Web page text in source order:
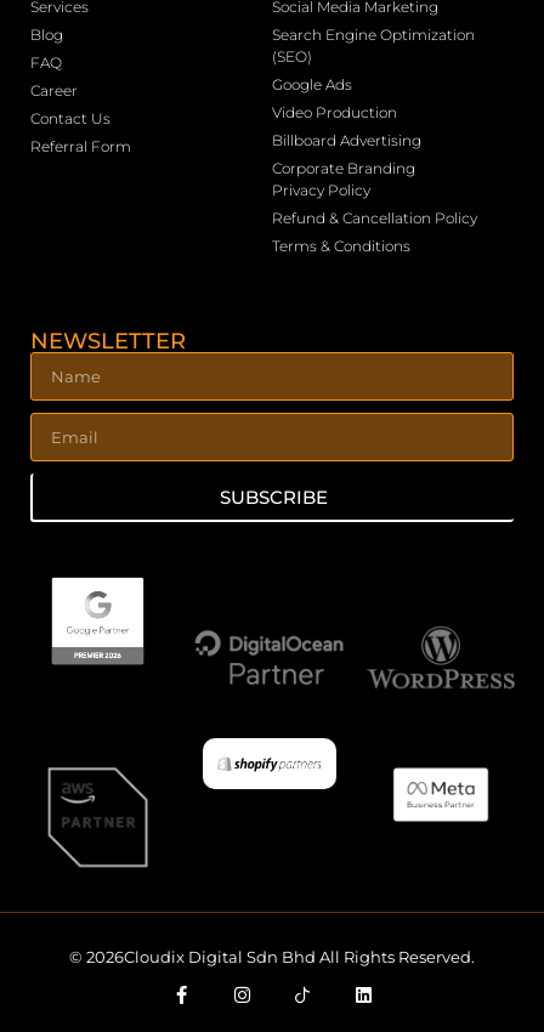
Services
Blog
FAQ
Career
Contact Us
Referral Form
Social Media Marketing
Search Engine Optimization
(SEO)
Google Ads
Video Production
Billboard Advertising
Corporate Branding
Privacy Policy
Refund & Cancellation Policy
Terms & Conditions
NEWSLETTER
SUBSCRIBE
© 2026Cloudix Digital Sdn Bhd All Rights Reserved.